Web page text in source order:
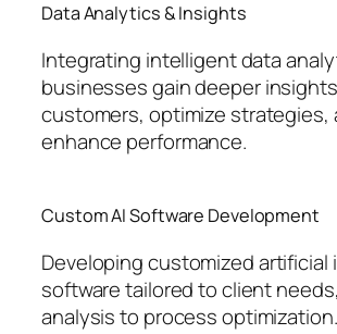
Data Analytics & Insights
Integrating intelligent data
businesses gain deeper
customers, optimize strategies,
enhance performance.
Custom AI Software Development
Developing customized
software tailored to client
analysis to process optimization.